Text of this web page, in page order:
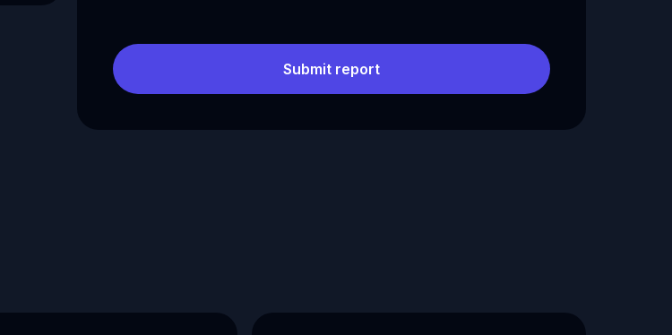
Submit report